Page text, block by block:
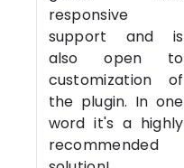
responsive
support and is
also open to
customization of
the plugin. In one
word it's a highly
recommended